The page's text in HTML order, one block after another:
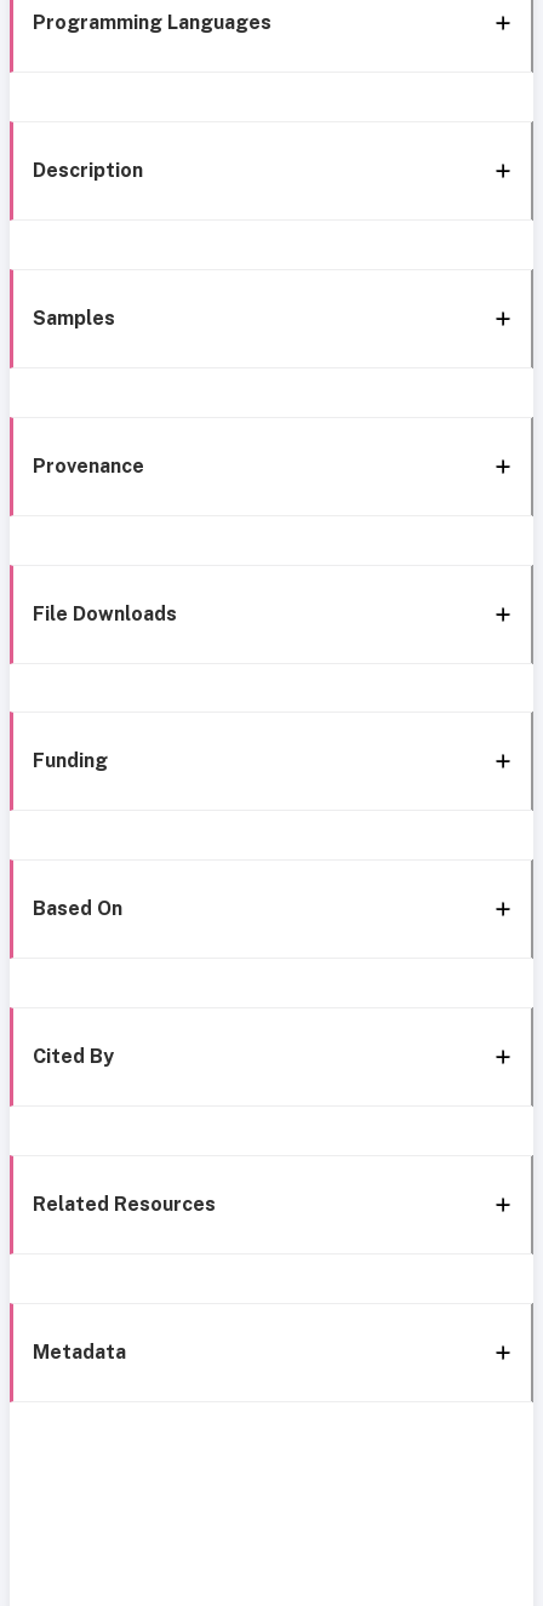
Programming Languages
Description
Samples
Provenance
File Downloads
Funding
Based On
Cited By
Related Resources
Metadata